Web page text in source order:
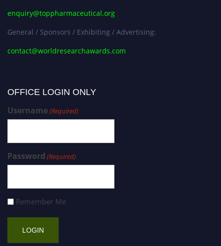
enquiry@toppharmaceutical.org
General / Sponsors / Exhibiting / Advertising:
contact@worldresearchawards.com
OFFICE LOGIN ONLY
Username(Required)
Password (Required)
Remember Me